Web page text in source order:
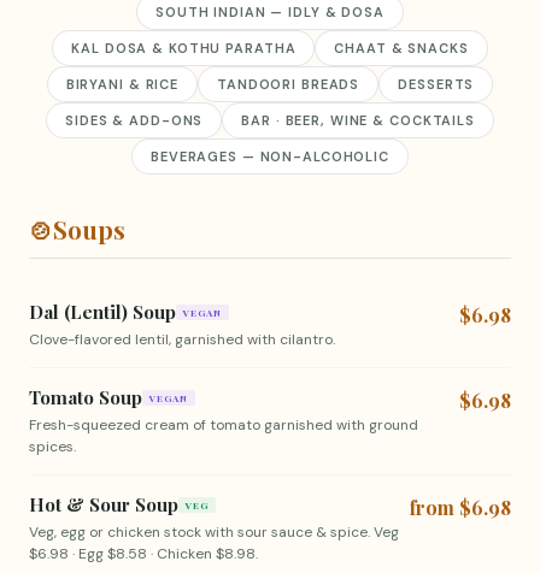
SOUTH INDIAN — IDLY & DOSA
KAL DOSA & KOTHU PARATHA CHAAT & SNACKS
BIRYANI & RICE TANDOORI BREADS DESSERTS
SIDES & ADD-ONS BAR · BEER, WINE & COCKTAILS
BEVERAGES — NON-ALCOHOLIC
🍲Soups
Dal (Lentil) Soup VEGAN
Clove-flavored lentil, garnished with cilantro.
$6.98
Tomato Soup VEGAN
Fresh-squeezed cream of tomato garnished with ground
spices.
$6.98
Hot & Sour Soup VEG
Veg, egg or chicken stock with sour sauce & spice. Veg
$6.98 · Egg $8.58 · Chicken $8.98.
from $6.98